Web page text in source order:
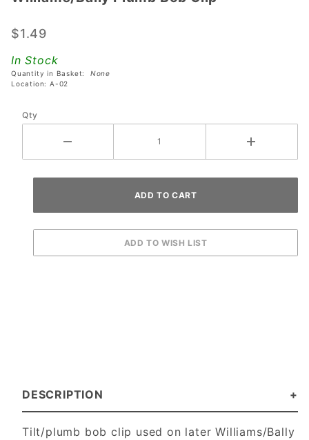
Clip
$1.49
In Stock
Quantity in Basket: None
Location: A-02
Qty
DESCRIPTION
Tilt/plumb bob clip used on later Williams/Bally